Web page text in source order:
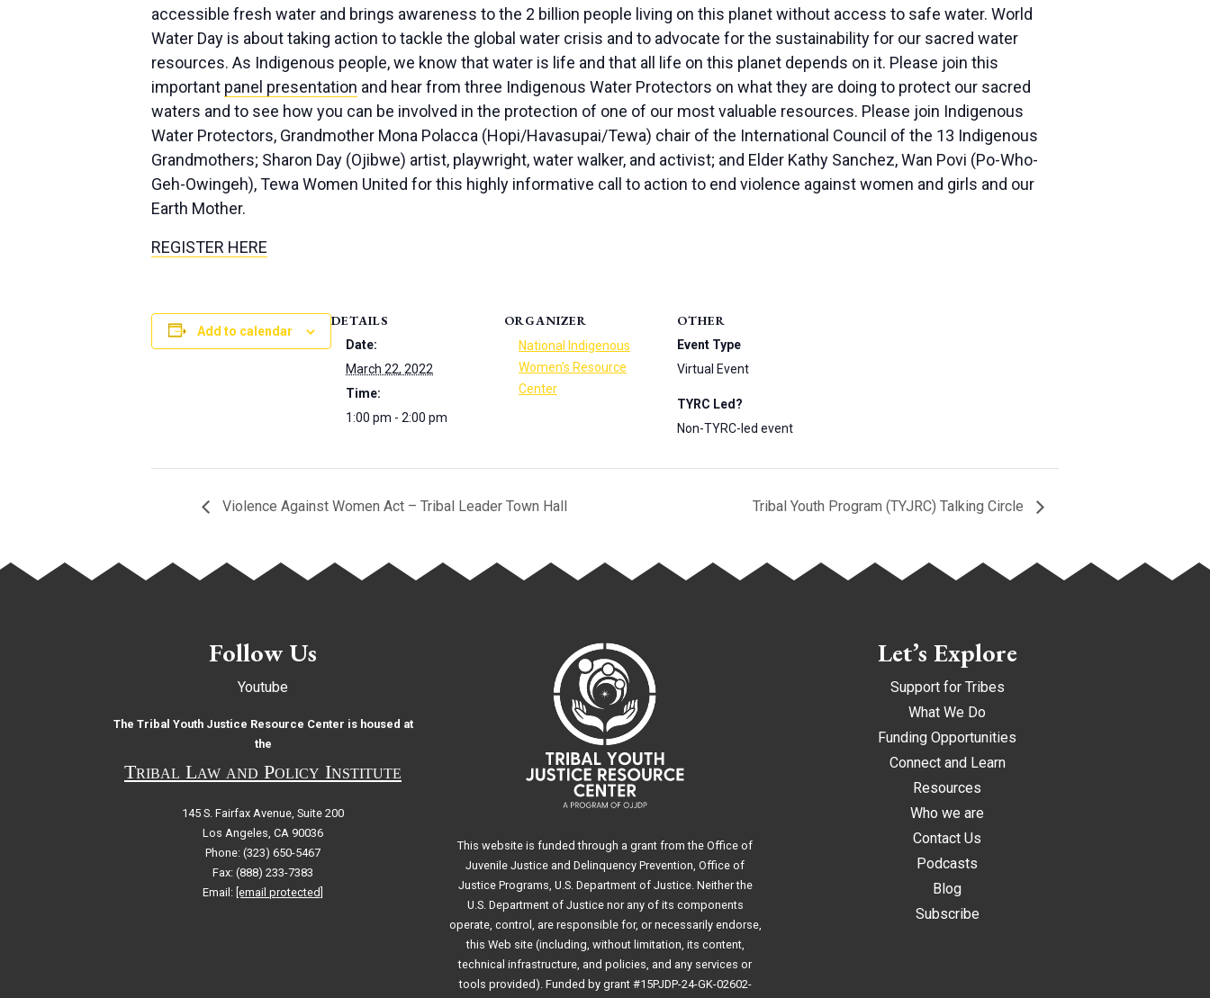
accessible fresh water and brings awareness to the 2 billion people living on this planet without access to safe water. World
Water Day is about taking action to tackle the global water crisis and to advocate for the sustainability for our sacred water
resources. As Indigenous people, we know that water is life and that all life on this planet depends on it. Please join this
important panel presentation and hear from three Indigenous Water Protectors on what they are doing to protect our sacred
waters and to see how you can be involved in the protection of one of our most valuable resources. Please join Indigenous
Water Protectors, Grandmother Mona Polacca (Hopi/Havasupai/Tewa) chair of the International Council of the 13 Indigenous
Grandmothers; Sharon Day (Ojibwe) artist, playwright, water walker, and activist; and Elder Kathy Sanchez, Wan Povi (Po-Who-
Geh-Owingeh), Tewa Women United for this highly informative call to action to end violence against women and girls and our
Earth Mother.
REGISTER HERE
Add to calendar
DETAILS
Date:
March 22, 2022
Time:
1:00 pm - 2:00 pm
ORGANIZER
National Indigenous
Women’s Resource
Center
OTHER
Event Type
Virtual Event
TYRC Led?
Non-TYRC-led event
Violence Against Women Act – Tribal Leader Town Hall Tribal Youth Program (TYJRC) Talking Circle
Follow Us
Youtube
The Tribal Youth Justice Resource Center is housed at
the
Tribal Law and Policy Institute
145 S. Fairfax Avenue, Suite 200
Los Angeles, CA 90036
Phone: (323) 650-5467
Fax: (888) 233-7383
Email: [email protected]
This website is funded through a grant from the Office of
Juvenile Justice and Delinquency Prevention, Office of
Justice Programs, U.S. Department of Justice. Neither the
U.S. Department of Justice nor any of its components
operate, control, are responsible for, or necessarily endorse,
this Web site (including, without limitation, its content,
technical infrastructure, and policies, and any services or
tools provided). Funded by grant #15PJDP-24-GK-02602-
Let’s Explore
Support for Tribes
What We Do
Funding Opportunities
Connect and Learn
Resources
Who we are
Contact Us
Podcasts
Blog
Subscribe